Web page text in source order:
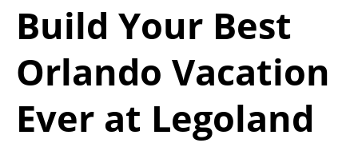
Build Your Best
Orlando Vacation
Ever at Legoland